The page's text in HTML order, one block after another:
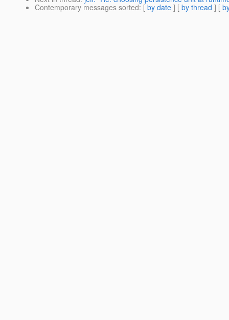
Contemporary messages sorted: [ by date ] [ by thread ] [